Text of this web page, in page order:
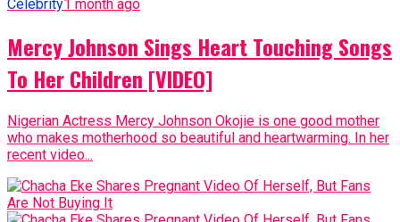
Celebrity1 month ago
Mercy Johnson Sings Heart Touching Songs
To Her Children [VIDEO]
Nigerian Actress Mercy Johnson Okojie is one good mother
who makes motherhood so beautiful and heartwarming. In her
recent video...